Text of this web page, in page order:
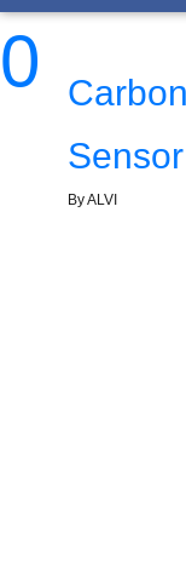
0
By ALVI